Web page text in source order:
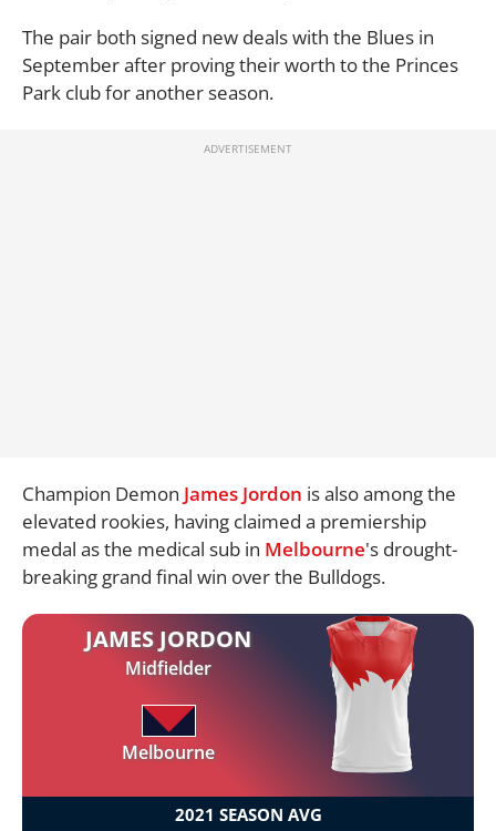
The pair both signed new deals with the Blues in
September after proving their worth to the Princes
Park club for another season.
Champion Demon James Jordon is also among the
elevated rookies, having claimed a premiership
medal as the medical sub in Melbourne's drought-
breaking grand final win over the Bulldogs.
JAMES JORDON
Midfielder
Melbourne
2021 SEASON AVG